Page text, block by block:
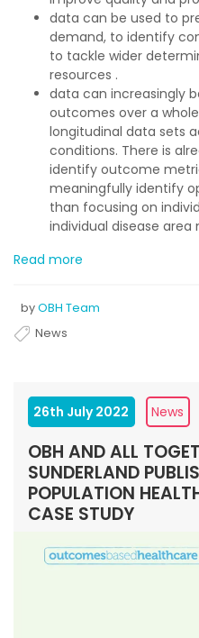
data can be used to
demand, to identify
to tackle wider
resources .
data can increasingly
outcomes over a
longitudinal data sets
conditions. There is
identify outcome
meaningfully identify
than focusing on
individual disease area
Read more
byOBH Team
News
26th July 2022 News
OBH AND ALL
SUNDERLAND
POPULATION
CASE STUDY